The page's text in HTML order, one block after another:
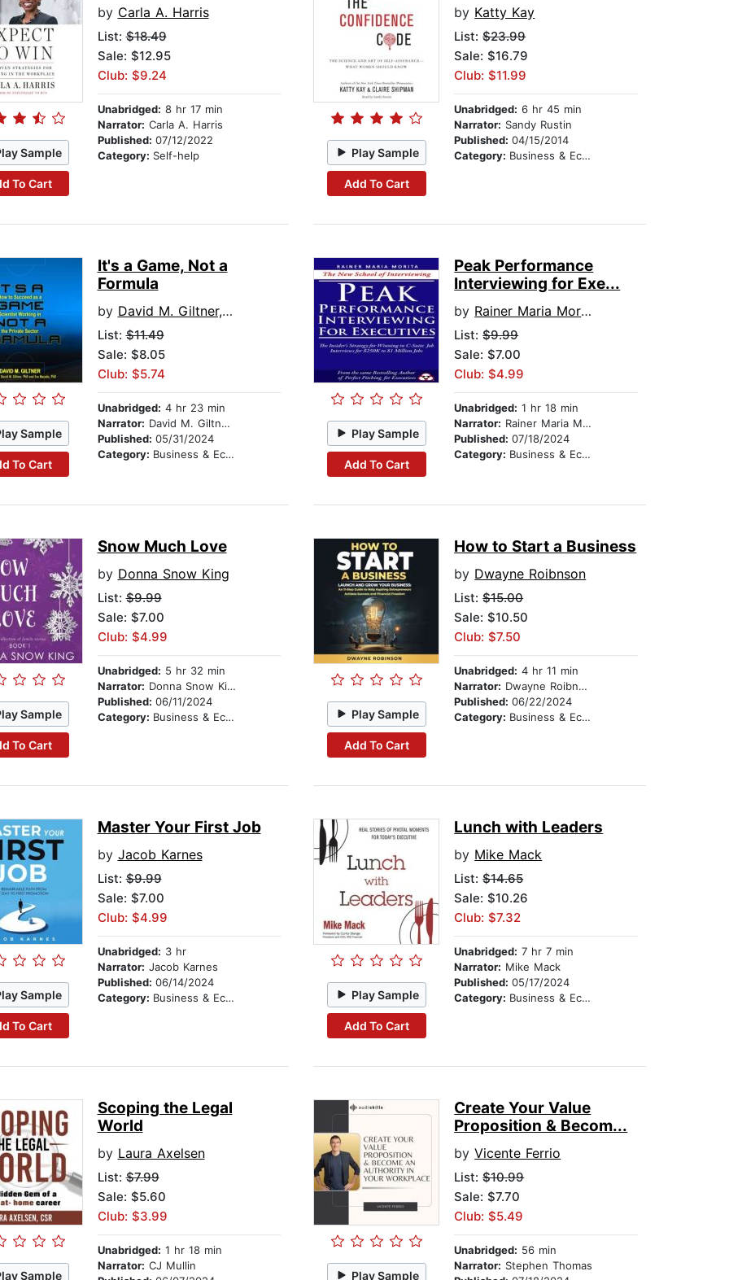
Sample
To Cart
by Carla A. Harris
List:$18.49
Sale: $12.95
Club: $9.24
Unabridged: 8 hr 17 min
Narrator: Carla A. Harris
Published: 07/12/2022
Category: Self-help Play Sample
Add To Cart
by Katty Kay
List:$23.99
Sale: $16.79
Club: $11.99
Unabridged: 6 hr 45 min
Narrator: Sandy Rustin
Published:04/15/2014
Category: Business & Economics
Sample
To Cart
It's a Game, Not a
Formula
by David M. Giltner, PhD
List:$11.49
Sale: $8.05
Club: $5.74
Unabridged: 4 hr 23 min
Narrator: David M. Giltner, PhD
Published: 05/31/2024
Category: Business & Economics
Play Sample
Add To Cart
Peak Performance
Interviewing for Exe...
by Rainer Maria Morita
List:$9.99
Sale: $7.00
Club: $4.99
Unabridged: 1 hr 18 min
Narrator: Rainer Maria Morita
Published:07/18/2024
Category: Business & Economics
Sample
To Cart
Snow Much Love
by Donna Snow King
List:$9.99
Sale: $7.00
Club: $4.99
Unabridged: 5 hr 32 min
Narrator: Donna Snow King
Published: 06/11/2024
Category: Business & Economics Play Sample
Add To Cart
How to Start a Business
by Dwayne Roibnson
List:$15.00
Sale: $10.50
Club: $7.50
Unabridged: 4 hr 11 min
Narrator: Dwayne Roibnson
Published:06/22/2024
Category: Business & Economics
Sample
To Cart
Master Your First Job
by Jacob Karnes
List:$9.99
Sale: $7.00
Club: $4.99
Unabridged: 3 hr
Narrator: Jacob Karnes
Published: 06/14/2024
Category: Business & Economics Play Sample
Add To Cart
Lunch with Leaders
by Mike Mack
List:$14.65
Sale: $10.26
Club: $7.32
Unabridged: 7 hr 7 min
Narrator: Mike Mack
Published:05/17/2024
Category: Business & Economics
Sample
Scoping the Legal
World
by Laura Axelsen
List:$7.99
Sale: $5.60
Club: $3.99
Unabridged: 1 hr 18 min
Narrator: CJ Mullin
Play Sample
Create Your Value
Proposition & Becom...
byVicente Ferrio
List:$10.99
Sale: $7.70
Club: $5.49
Unabridged: 56 min
Narrator: Stephen Thomas